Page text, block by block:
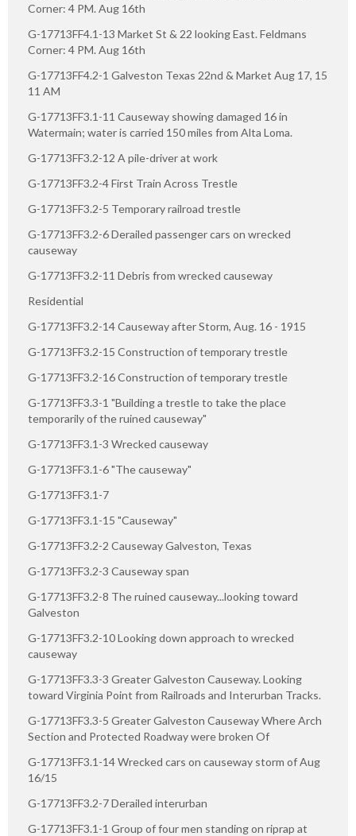
Corner: 4 PM. Aug 16th
G-17713FF4.1-13 Market St & 22 looking East. Feldmans
Corner: 4 PM. Aug 16th
G-17713FF4.2-1 Galveston Texas 22nd & Market Aug 17, 15
11 AM
G-17713FF3.1-11 Causeway showing damaged 16 in
Watermain; water is carried 150 miles from Alta Loma.
G-17713FF3.2-12 A pile-driver at work
G-17713FF3.2-4 First Train Across Trestle
G-17713FF3.2-5 Temporary railroad trestle
G-17713FF3.2-6 Derailed passenger cars on wrecked
causeway
G-17713FF3.2-11 Debris from wrecked causeway
Residential
G-17713FF3.2-14 Causeway after Storm, Aug. 16 - 1915
G-17713FF3.2-15 Construction of temporary trestle
G-17713FF3.2-16 Construction of temporary trestle
G-17713FF3.3-1 "Building a trestle to take the place
temporarily of the ruined causeway"
G-17713FF3.1-3 Wrecked causeway
G-17713FF3.1-6 "The causeway"
G-17713FF3.1-7
G-17713FF3.1-15 "Causeway"
G-17713FF3.2-2 Causeway Galveston, Texas
G-17713FF3.2-3 Causeway span
G-17713FF3.2-8 The ruined causeway...looking toward
Galveston
G-17713FF3.2-10 Looking down approach to wrecked
causeway
G-17713FF3.3-3 Greater Galveston Causeway. Looking
toward Virginia Point from Railroads and Interurban Tracks.
G-17713FF3.3-5 Greater Galveston Causeway Where Arch
Section and Protected Roadway were broken Of
G-17713FF3.1-14 Wrecked cars on causeway storm of Aug
16/15
G-17713FF3.2-7 Derailed interurban
G-17713FF3.1-1 Group of four men standing on riprap at